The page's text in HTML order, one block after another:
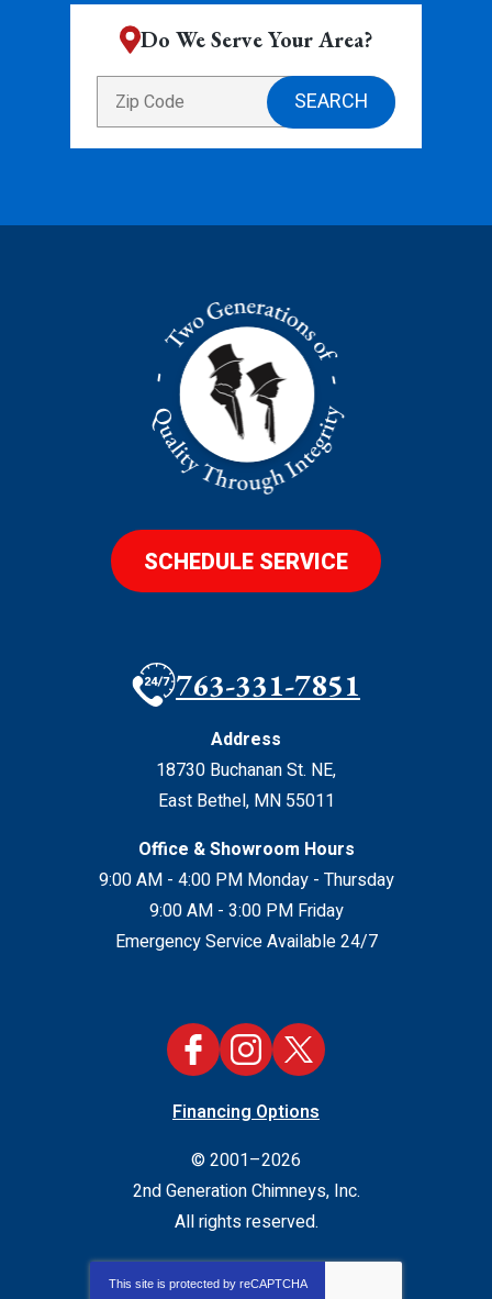
Do We Serve Your Area?
SCHEDULE SERVICE
763-331-7851
Address
18730 Buchanan St. NE,
East Bethel, MN 55011
Office & Showroom Hours
9:00 AM - 4:00 PM Monday - Thursday
9:00 AM - 3:00 PM Friday
Emergency Service Available 24/7
Financing Options
© 2001–2026
2nd Generation Chimneys, Inc.
All rights reserved.
This site is protected by reCAPTCHA